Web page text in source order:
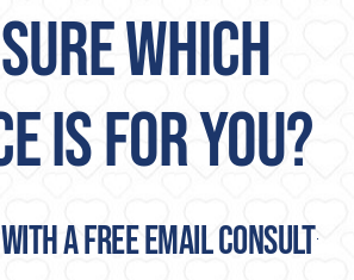
WHICH
IS FOR YOU?
a free email consult